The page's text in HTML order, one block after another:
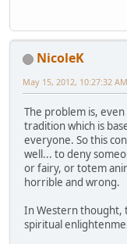
NicoleK
May 15, 2012, 10:27:32 AM
The problem is,
tradition which is
everyone. So this
well... to deny
or fairy, or totem
horrible and wrong.
In Western thought,
spiritual